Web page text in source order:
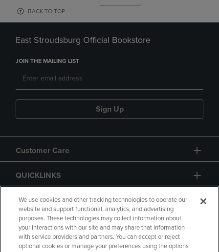
BACK TO TOP
East Stroudsburg Official Bookstore
JOIN THE MAILING LIST
Sign Up
Customer Care
QUICKLINKS
GIFT CARD
We use cookies and other tracking technologies to operate our
website and support functional, analytics, and advertising
purposes. These technologies may collect information about
your interactions with our site and may share that information
with service providers and partners. You can accept or reject
optional cookies or manage your preferences using the options